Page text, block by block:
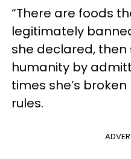
“There are foods
legitimately
she declared, then
humanity by
times she’s
rules.